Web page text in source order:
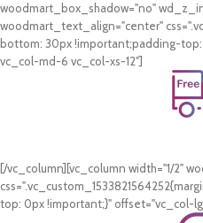
woodmart_box_shadow="no"
woodmart_text_align="center"
bottom: 30px !important;padding-
vc_col-md-6 vc_col-xs-12"]
Free
[/vc_column][vc_column width="1/2"
top: 0px !important;}" offset="vc_col-